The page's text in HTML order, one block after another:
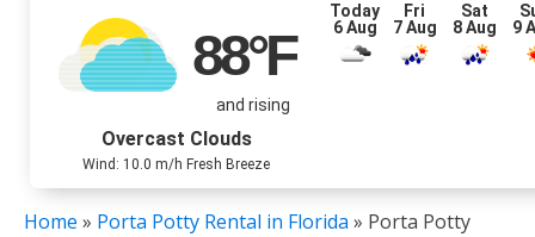
88°F
and rising
Overcast Clouds
Wind: 10.0 m/h Fresh Breeze
Today
6 Aug
Fri
7 Aug
Sat
8 Aug
9
Home » Porta Potty Rental in Florida » Porta Potty